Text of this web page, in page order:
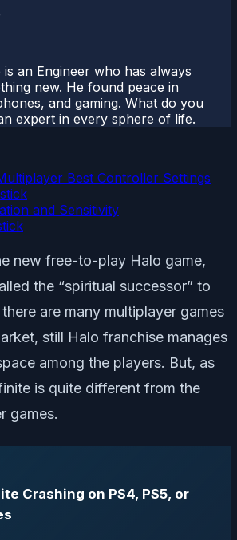
an Engineer who has always
new. He found peace in
and gaming. What do you
expert in every sphere of life.
Best Controller Settings
and Sensitivity
new free-to-play Halo game,
the “spiritual successor” to
are many multiplayer games
still Halo franchise manages
among the players. But, as
is quite different from the
games.
Crashing on PS4, PS5, or